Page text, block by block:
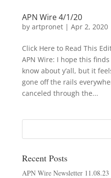
APN Wire 4/1/20
by artpronet| Apr 2, 2020
Click Here to Read This
APN Wire: I hope this
know about y’all, but it
gone off the rails
canceled through the...
Recent Posts
APN Wire Newsletter 11.08.23